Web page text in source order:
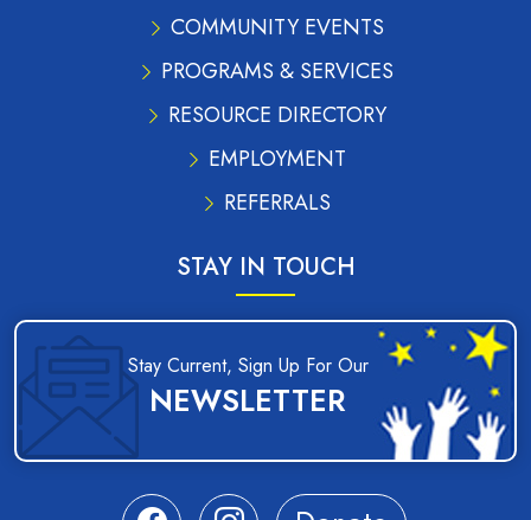
COMMUNITY EVENTS
PROGRAMS & SERVICES
RESOURCE DIRECTORY
EMPLOYMENT
REFERRALS
STAY IN TOUCH
Stay Current, Sign Up For Our
NEWSLETTER